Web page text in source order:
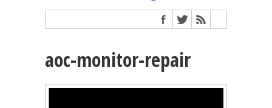
aoc-monitor-repair